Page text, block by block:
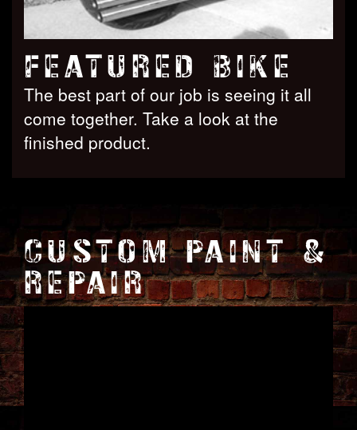
FEATURED BIKE
The best part of our job is seeing it all
come together. Take a look at the
finished product.
CUSTOM PAINT &
REPAIR